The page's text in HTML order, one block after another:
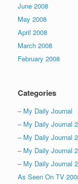
June 2008
May 2008
April 2008
March 2008
February 2008
Categories
– My Daily Journal
– My Daily Journal
– My Daily Journal
– My Daily Journal
– My Daily Journal
As Seen On TV